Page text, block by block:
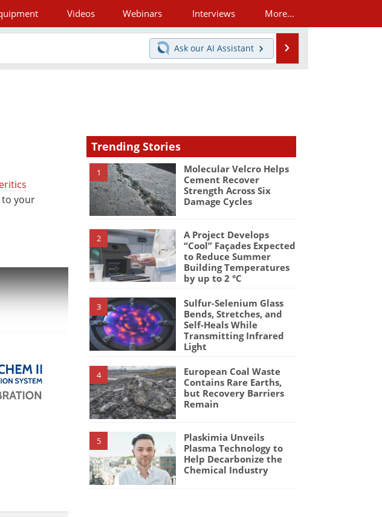
Videos Webinars Interviews More...
Ask our AI Assistant
to your
Trending Stories
1
Molecular Velcro Helps
Cement Recover
Strength Across Six
Damage Cycles
2
A Project Develops
“Cool” Façades Expected
to Reduce Summer
Building Temperatures
by up to 2 °C
3
Sulfur-Selenium Glass
Bends, Stretches, and
Self-Heals While
Transmitting Infrared
Light
4
European Coal Waste
Contains Rare Earths,
but Recovery Barriers
Remain
5
Plaskimia Unveils
Plasma Technology to
Help Decarbonize the
Chemical Industry